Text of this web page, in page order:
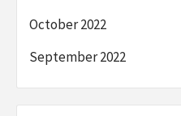
October 2022
September 2022